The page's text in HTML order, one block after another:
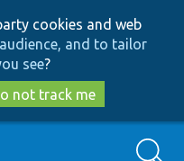
to
main
content
to
search
cookies and web
and to tailor
see?
not track me
Search